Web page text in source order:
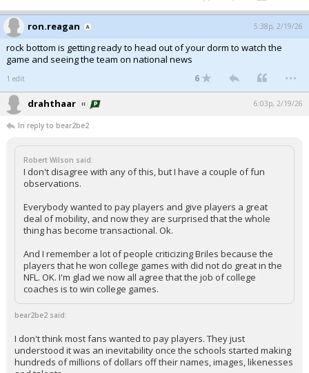
ron.reagan 5:38p, 2/19/26
rock bottom is getting ready to head out of your dorm to watch the
game and seeing the team on national news
1 edit 6 ...
drahthaar 6:03p, 2/19/26
In reply to bear2be2
Robert Wilson said:
I don't disagree with any of this, but I have a couple of fun
observations.
Everybody wanted to pay players and give players a great
deal of mobility, and now they are surprised that the whole
thing has become transactional. Ok.
And I remember a lot of people criticizing Briles because the
players that he won college games with did not do great in the
NFL. OK. I'm glad we now all agree that the job of college
coaches is to win college games.
bear2be2 said:
I don't think most fans wanted to pay players. They just
understood it was an inevitability once the schools started making
hundreds of millions of dollars off their names, images, likenesses